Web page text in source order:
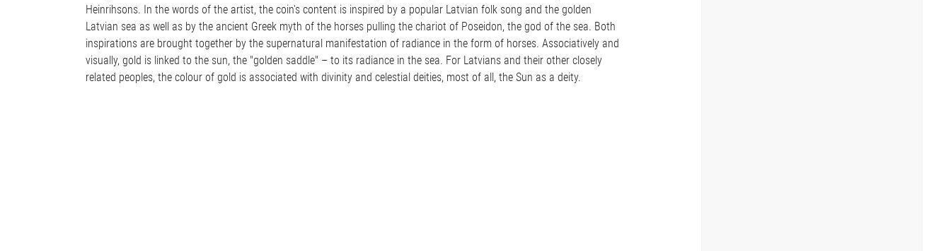
Heinrihsons. In the words of the artist, the coin's content is inspired by a popular Latvian folk song and the golden
Latvian sea as well as by the ancient Greek myth of the horses pulling the chariot of Poseidon, the god of the sea. Both
inspirations are brought together by the supernatural manifestation of radiance in the form of horses. Associatively and
visually, gold is linked to the sun, the "golden saddle" – to its radiance in the sea. For Latvians and their other closely
related peoples, the colour of gold is associated with divinity and celestial deities, most of all, the Sun as a deity.